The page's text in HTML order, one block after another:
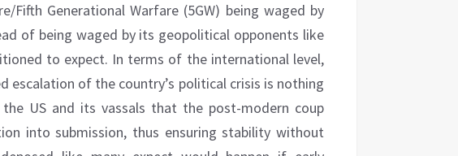
Fifth Generational Warfare (5GW) being waged by
of being waged by its geopolitical opponents like
to expect. In terms of the international level,
escalation of the country’s political crisis is nothing
US and its vassals that the post-modern coup
into submission, thus ensuring stability without